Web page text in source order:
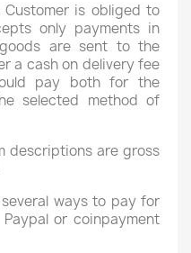
is obliged to
only payments in
are sent to the
a cash on delivery fee
pay both for the
selected method of
descriptions are gross
ways to pay for
or coinpayment